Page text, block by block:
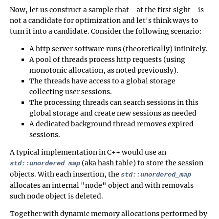
Now, let us construct a sample that - at the first sight - is
not a candidate for optimization and let's think ways to
turn it into a candidate. Consider the following scenario:
A http server software runs (theoretically) infinitely.
A pool of threads process http requests (using
monotonic allocation, as noted previously).
The threads have access to a global storage
collecting user sessions.
The processing threads can search sessions in this
global storage and create new sessions as needed
A dedicated background thread removes expired
sessions.
A typical implementation in C++ would use an
std::unordered_map (aka hash table) to store the session
objects. With each insertion, the std::unordered_map
allocates an internal "node" object and with removals
such node object is deleted.
Together with dynamic memory allocations performed by